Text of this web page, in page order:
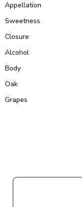
Appellation
Sweetness
Closure
Alcohol
Body
Oak
Grapes